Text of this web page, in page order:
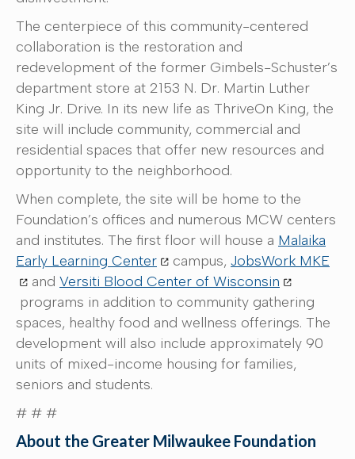
The centerpiece of this community-centered
collaboration is the restoration and
redevelopment of the former Gimbels-Schuster’s
department store at 2153 N. Dr. Martin Luther
King Jr. Drive. In its new life as ThriveOn King, the
site will include community, commercial and
residential spaces that offer new resources and
opportunity to the neighborhood.
When complete, the site will be home to the
Foundation’s offices and numerous MCW centers
and institutes. The first floor will house a Malaika
Early Learning Center
campus, JobsWork MKE
and Versiti Blood Center of Wisconsin
programs in addition to community gathering
spaces, healthy food and wellness offerings. The
development will also include approximately 90
units of mixed-income housing for families,
seniors and students.
# # #
About the Greater Milwaukee Foundation